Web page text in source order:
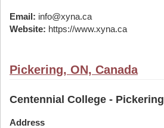
Email: info@xyna.ca
Website: https://www.xyna.ca
Pickering, ON, Canada
Centennial College - Pickering
Address